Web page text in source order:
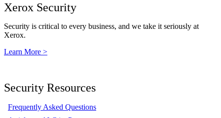
Xerox Security
Security is critical to every business, and we take it seriously at
Xerox.
Learn More >
Security Resources
Frequently Asked Questions